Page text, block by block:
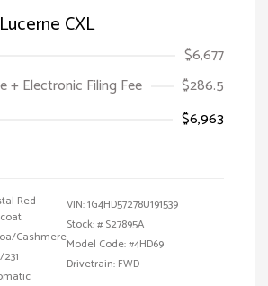
CXL
$6,677
+ Electronic Filing Fee
$286.5
$6,963
Red
Cashmere
VIN:1G4HD57278U191539
Stock: # S27895A
Model Code: #4HD69
Drivetrain: FWD